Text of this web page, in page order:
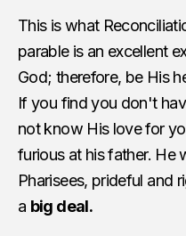
This is what
parable is an excellent
God; therefore, be His
If you find you don't
not know His love for
furious at his father. He
Pharisees, prideful and
a big deal.